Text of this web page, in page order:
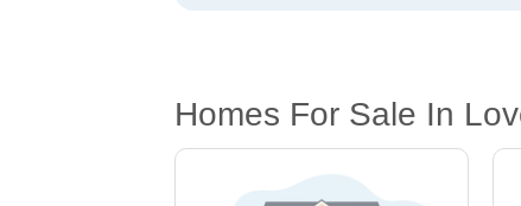
Homes For Sale In